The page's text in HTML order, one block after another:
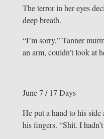
The terror in her eyes
deep breath.
“I’m sorry,” Tanner
an arm, couldn’t look at
June 7 / 17 Days
He put a hand to his
his fingers. “Shit. I